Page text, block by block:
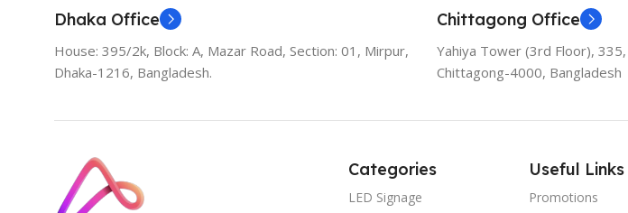
Dhaka Office
House: 395/2k, Block: A, Mazar Road, Section: 01, Mirpur,
Dhaka-1216, Bangladesh.
Chittagong Office
Yahiya Tower (3rd Floor), 335,
Chittagong-4000, Bangladesh
Categories
LED Signage
Useful Links
Promotions